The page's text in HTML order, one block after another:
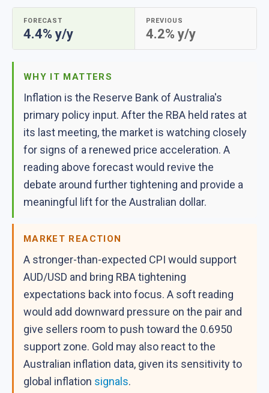
FORECAST
4.4% y/y
PREVIOUS
4.2% y/y
WHY IT MATTERS
Inflation is the Reserve Bank of Australia's
primary policy input. After the RBA held rates at
its last meeting, the market is watching closely
for signs of a renewed price acceleration. A
reading above forecast would revive the
debate around further tightening and provide a
meaningful lift for the Australian dollar.
MARKET REACTION
A stronger-than-expected CPI would support
AUD/USD and bring RBA tightening
expectations back into focus. A soft reading
would add downward pressure on the pair and
give sellers room to push toward the 0.6950
support zone. Gold may also react to the
Australian inflation data, given its sensitivity to
global inflation signals.